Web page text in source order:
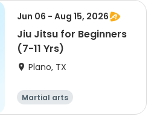
Jun 06 - Aug 15, 2026
Jiu Jitsu for Beginners
(7-11 Yrs)
Plano, TX
Martial arts